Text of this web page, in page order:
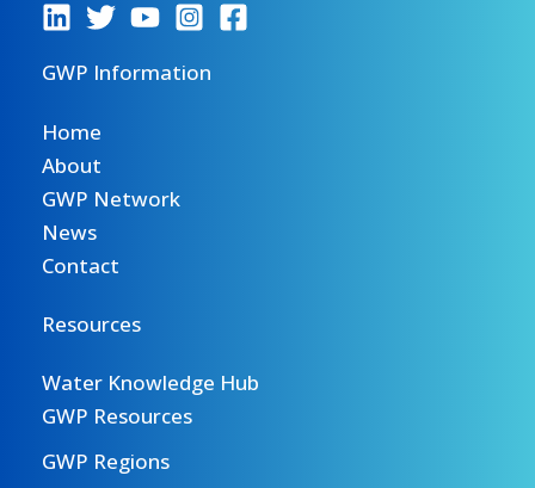
GWP Information
Home
About
GWP Network
News
Contact
Resources
Water Knowledge Hub
GWP Resources
GWP Regions